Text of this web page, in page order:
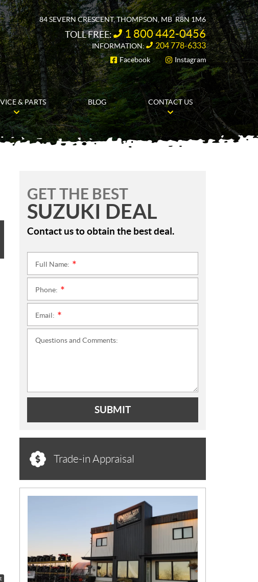
84 SEVERN CRESCENT,THOMPSON , MB R8N 1M6
TOLL FREE: 1 800 442-0456
INFORMATION: 204 778-6333
FOLLOW US
Facebook Instagram
& PARTS BLOG CONTACT US
GET THE BEST
SUZUKI DEAL
Contact us to obtain the best deal.
Full Name:
Phone:
Email:
Questions and Comments:
SUBMIT
Trade-in Appraisal